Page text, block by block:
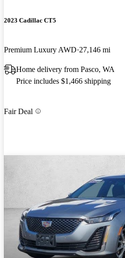
2023 Cadillac CT5
Premium Luxury AWD 27,146 mi
Home delivery from Pasco, WA
Price includes $1,466 shipping
Fair Deal